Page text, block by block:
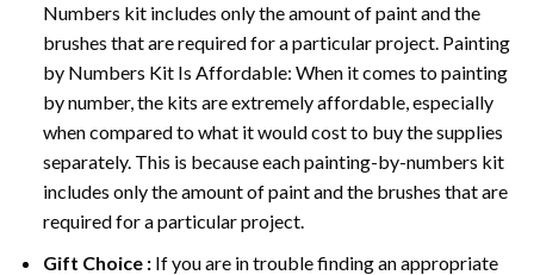
Numbers kit includes only the amount of paint and the
brushes that are required for a particular project. Painting
by Numbers Kit Is Affordable: When it comes to painting
by number, the kits are extremely affordable, especially
when compared to what it would cost to buy the supplies
separately. This is because each painting-by-numbers kit
includes only the amount of paint and the brushes that are
required for a particular project.
Gift Choice : If you are in trouble finding an appropriate